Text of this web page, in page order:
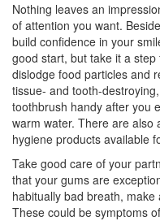
Nothing leaves an
of attention you want.
build confidence in your
good start, but take it a
dislodge food particles and
tissue- and tooth-
toothbrush handy after you
warm water. There are also
hygiene products available
Take good care of your
that your gums are
habitually bad breath,
These could be symptoms